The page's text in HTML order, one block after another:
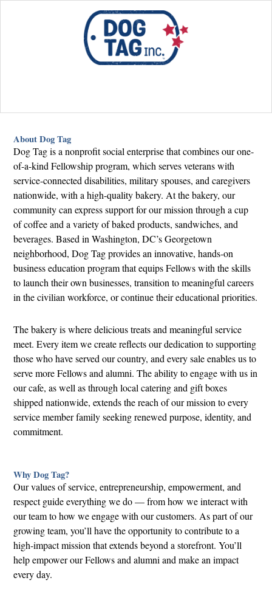
About Dog Tag
Dog Tag is a nonprofit social enterprise that combines our one-
of-a-kind Fellowship program, which serves veterans with
service-connected disabilities, military spouses, and caregivers
nationwide, with a high-quality bakery. At the bakery, our
community can express support for our mission through a cup
of coffee and a variety of baked products, sandwiches, and
beverages. Based in Washington, DC’s Georgetown
neighborhood, Dog Tag provides an innovative, hands-on
business education program that equips Fellows with the skills
to launch their own businesses, transition to meaningful careers
in the civilian workforce, or continue their educational priorities.
The bakery is where delicious treats and meaningful service
meet. Every item we create reflects our dedication to supporting
those who have served our country, and every sale enables us to
serve more Fellows and alumni. The ability to engage with us in
our cafe, as well as through local catering and gift boxes
shipped nationwide, extends the reach of our mission to every
service member family seeking renewed purpose, identity, and
commitment.
Why Dog Tag?
Our values of service, entrepreneurship, empowerment, and
respect guide everything we do — from how we interact with
our team to how we engage with our customers. As part of our
growing team, you’ll have the opportunity to contribute to a
high-impact mission that extends beyond a storefront. You’ll
help empower our Fellows and alumni and make an impact
every day.